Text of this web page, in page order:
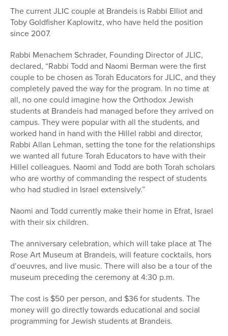
The current JLIC couple at Brandeis is Rabbi Elliot and
Toby Goldfisher Kaplowitz, who have held the position
since 2007.
Rabbi Menachem Schrader, Founding Director of JLIC,
declared, “Rabbi Todd and Naomi Berman were the first
couple to be chosen as Torah Educators for JLIC, and they
completely paved the way for the program. In no time at
all, no one could imagine how the Orthodox Jewish
students at Brandeis had managed before they arrived on
campus. They were popular with all the students, and
worked hand in hand with the Hillel rabbi and director,
Rabbi Allan Lehman, setting the tone for the relationships
we wanted all future Torah Educators to have with their
Hillel colleagues. Naomi and Todd are both Torah scholars
who are worthy of commanding the respect of students
who had studied in Israel extensively.”
Naomi and Todd currently make their home in Efrat, Israel
with their six children.
The anniversary celebration, which will take place at The
Rose Art Museum at Brandeis, will feature cocktails, hors
d’oeuvres, and live music. There will also be a tour of the
museum preceding the ceremony at 4:30 p.m.
The cost is $50 per person, and $36 for students. The
money will go directly towards educational and social
programming for Jewish students at Brandeis.